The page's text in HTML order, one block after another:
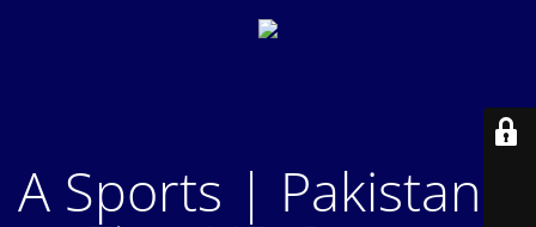
A Sports | Pakistan's